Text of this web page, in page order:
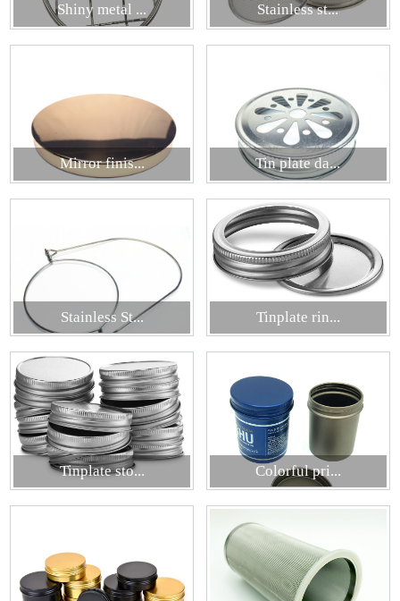
Shiny metal ... Stainless st...
Mirror finis... Tin plate da...
Stainless St... Tinplate rin...
Tinplate sto... Colorful pri...